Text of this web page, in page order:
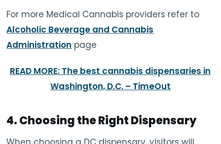
For more Medical Cannabis providers refer to
Alcoholic Beverage and Cannabis
Administration page
READ MORE: The best cannabis dispensaries in
Washington, D.C. – TimeOut
4. Choosing the Right Dispensary